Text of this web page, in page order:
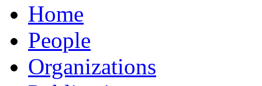
Home
People
Organizations